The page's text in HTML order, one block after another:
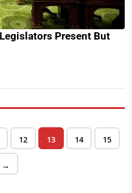
Present But
Page
12 Page
13 Page
14 Page
15
→